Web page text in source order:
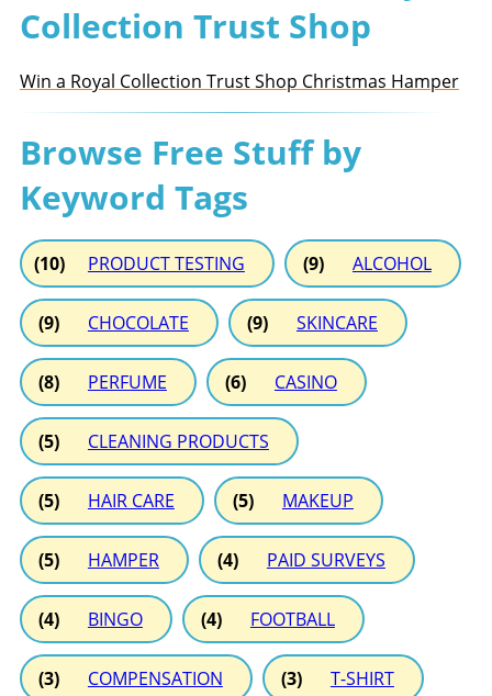
Collection Trust Shop
Win a Royal Collection Trust Shop Christmas Hamper
Browse Free Stuff by
Keyword Tags
(10) PRODUCT TESTING (9) ALCOHOL
(9) CHOCOLATE (9) SKINCARE
(8) PERFUME (6) CASINO
(5) CLEANING PRODUCTS
(5) HAIR CARE (5) MAKEUP
(5) HAMPER (4) PAID SURVEYS
(4) BINGO (4) FOOTBALL
(3) COMPENSATION (3) T-SHIRT